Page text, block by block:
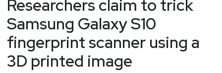
Researchers claim to trick
Samsung Galaxy S10
fingerprint scanner using a
3D printed image